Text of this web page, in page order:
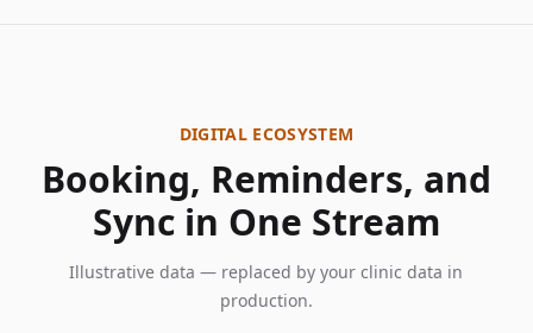
DIGITAL ECOSYSTEM
Booking, Reminders, and
Sync in One Stream
Illustrative data — replaced by your clinic data in
production.